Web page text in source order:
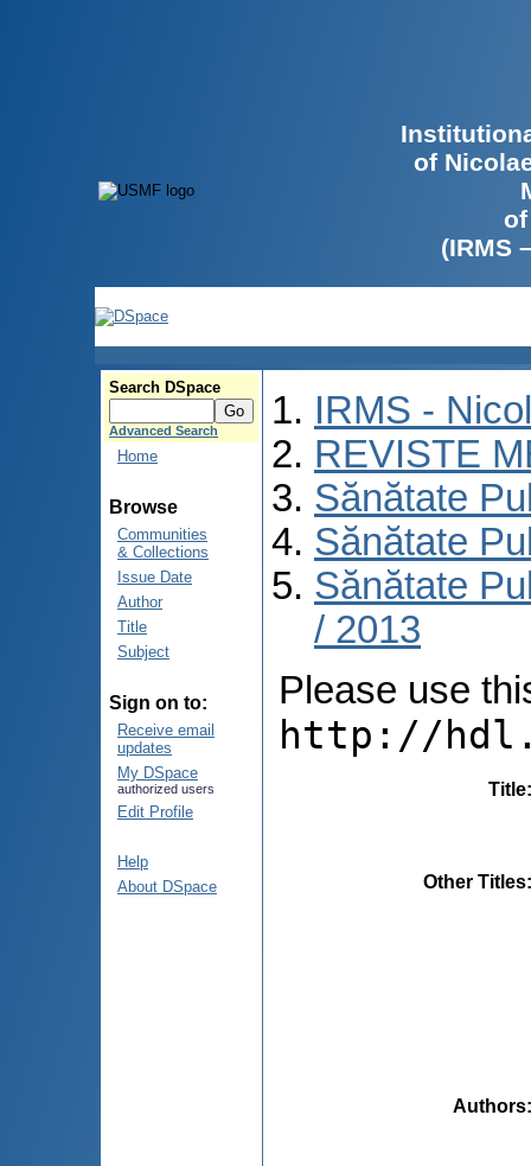
of
(IRMS
Search DSpace
Advanced Search
Home
Browse
Communities
& Collections
Issue Date
Author
Title
Subject
Sign on to:
Receive email
updates
My DSpace
authorized users
Edit Profile
Help
About DSpace
IRMS -
REVISTE
Sănătate
Sănătate
Sănătate
/ 2013
Please use
http://
Title
Other Titles
Authors